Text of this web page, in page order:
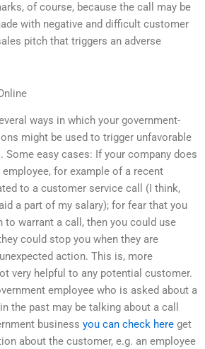
of course, because the call may be
with negative and difficult customer
pitch that triggers an adverse
ways in which your government-
might be used to trigger unfavorable
Some easy cases: If your company does
for example of a recent
to a customer service call (I think,
a part of my salary); for fear that you
to warrant a call, then you could use
could stop you when they are
action. This is, more
very helpful to any potential customer.
employee who is asked about a
the past may be talking about a call
business you can check here get
about the customer, e.g. an employee